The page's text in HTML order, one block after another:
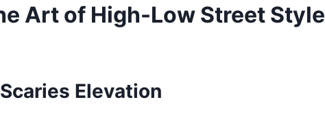
Art of High-Low Street Style
Elevation